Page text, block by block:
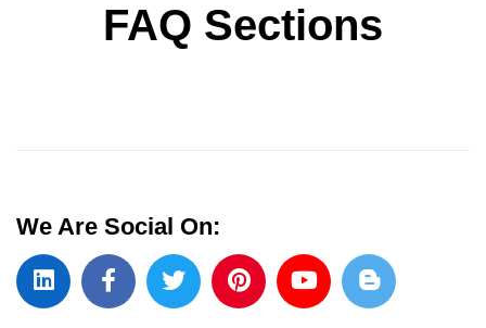
FAQ Sections
We Are Social On: